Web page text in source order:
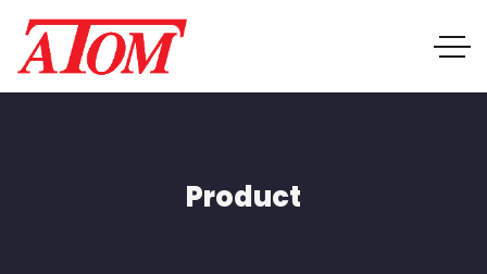
Product